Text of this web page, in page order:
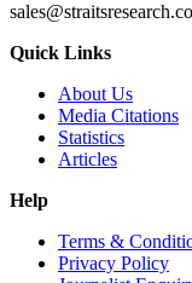
Quick Links
About Us
Media Citations
Statistics
Articles
Help
Terms &
Privacy Policy